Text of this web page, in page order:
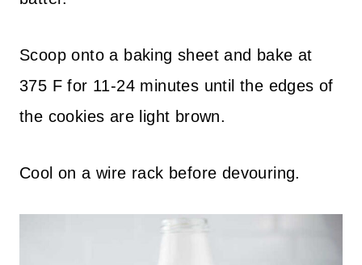
Scoop onto a baking sheet and bake at
375 F for 11-24 minutes until the edges of
the cookies are light brown.
Cool on a wire rack before devouring.